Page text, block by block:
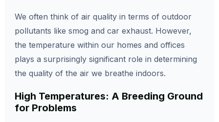
We often think of air quality in terms of outdoor
pollutants like smog and car exhaust. However,
the temperature within our homes and offices
plays a surprisingly significant role in determining
the quality of the air we breathe indoors.
High Temperatures: A Breeding Ground
for Problems